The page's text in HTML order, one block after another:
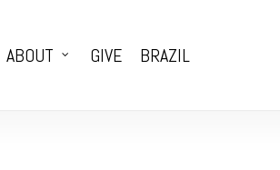
ABOUT GIVE BRAZIL